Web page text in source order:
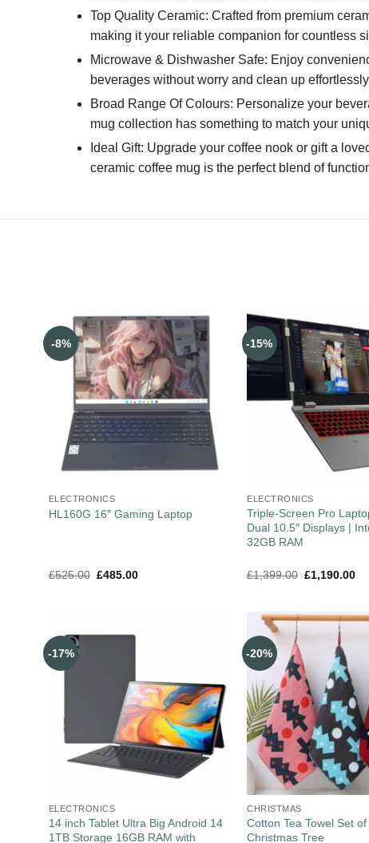
Top Quality Ceramic: Crafted from premium
making it your reliable companion for countless
Microwave & Dishwasher Safe: Enjoy
beverages without worry and clean up
Broad Range Of Colours: Personalize your
mug collection has something to match your
Ideal Gift: Upgrade your coffee nook or gift a
ceramic coffee mug is the perfect blend of
-8%
ELECTRONICS
HL160G 16″ Gaming Laptop
£525.00 £485.00
-15%
ELECTRONICS
Triple-Screen Pro
Dual 10.5″ Displays |
32GB RAM
£1,399.00 £1,190.00
-17%
ELECTRONICS
14 inch Tablet Ultra Big Android 14
1TB Storage 16GB RAM with
-20%
CHRISTMAS
Cotton Tea Towel Set of
Christmas Tree